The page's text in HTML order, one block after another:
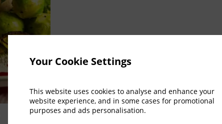
Your Cookie Settings
This website uses cookies to analyse and enhance your
website experience, and in some cases for promotional
purposes and ads personalisation.